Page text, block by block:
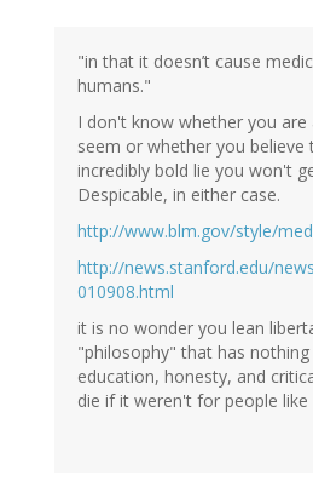
"in that it doesn’t cause
humans."
I don't know whether you are
seem or whether you believe
incredibly bold lie you won't
Despicable, in either case.
http://www.blm.gov/style/
http://news.stanford.edu/
010908.html
it is no wonder you lean
"philosophy" that has
education, honesty, and
die if it weren't for people like